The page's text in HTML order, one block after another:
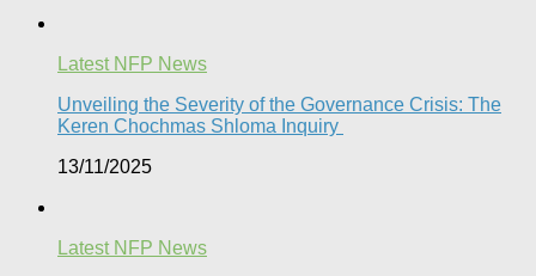
Latest NFP News
Unveiling the Severity of the Governance Crisis: The
Keren Chochmas Shloma Inquiry
13/11/2025
Latest NFP News